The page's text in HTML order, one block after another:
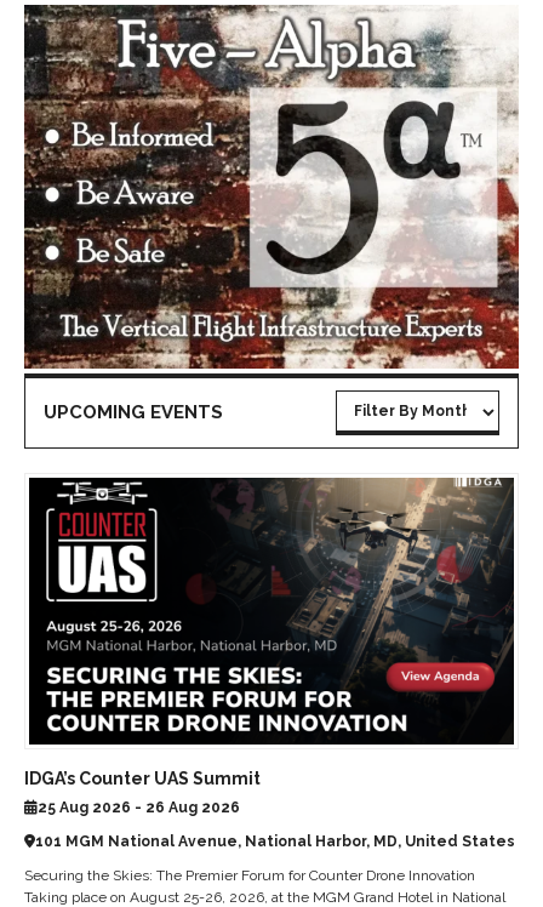
UPCOMING EVENTS
IDGA’s Counter UAS Summit
25 Aug 2026 - 26 Aug 2026
101 MGM National Avenue, National Harbor, MD, United States
Securing the Skies: The Premier Forum for Counter Drone Innovation
Taking place on August 25-26, 2026, at the MGM Grand Hotel in National